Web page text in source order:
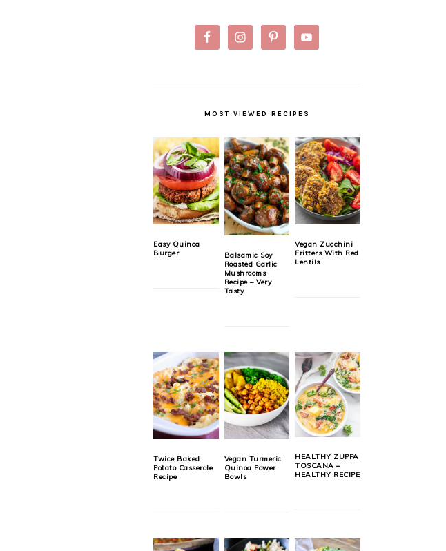
MOST VIEWED RECIPES
Easy Quinoa
Burger
Balsamic Soy
Roasted Garlic
Mushrooms
Recipe – Very
Tasty
Vegan Zucchini
Fritters With Red
Lentils
Twice Baked
Potato Casserole
Recipe
Vegan Turmeric
Quinoa Power
Bowls
HEALTHY ZUPPA
TOSCANA –
HEALTHY RECIPE